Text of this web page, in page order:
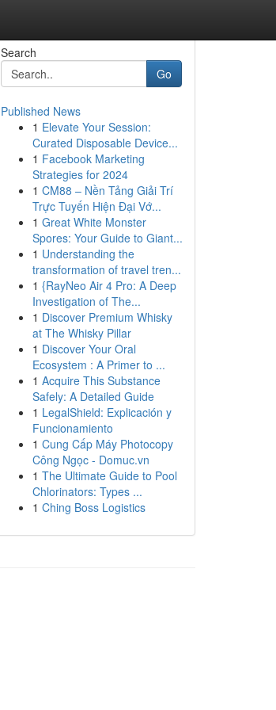
Search
Go
Published News
1 Elevate Your Session:
Curated Disposable Device...
1 Facebook Marketing
Strategies for 2024
1 CM88 – Nền Tảng Giải Trí
Trực Tuyến Hiện Đại Vớ...
1 Great White Monster
Spores: Your Guide to Giant...
1 Understanding the
transformation of travel tren...
1 {RayNeo Air 4 Pro: A Deep
Investigation of The...
1 Discover Premium Whisky
at The Whisky Pillar
1 Discover Your Oral
Ecosystem : A Primer to ...
1 Acquire This Substance
Safely: A Detailed Guide
1 LegalShield: Explicación y
Funcionamiento
1 Cung Cấp Máy Photocopy
Công Ngọc - Domuc.vn
1 The Ultimate Guide to Pool
Chlorinators: Types ...
1 Ching Boss Logistics